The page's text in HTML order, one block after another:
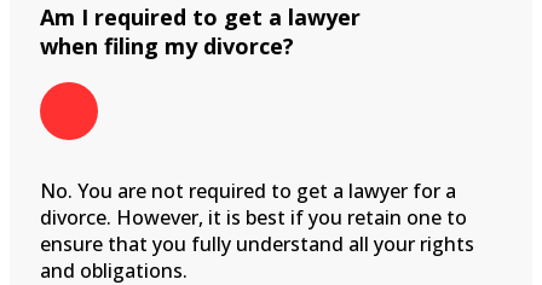
Am I required to get a lawyer
when filing my divorce?
No. You are not required to get a lawyer for a
divorce. However, it is best if you retain one to
ensure that you fully understand all your rights
and obligations.